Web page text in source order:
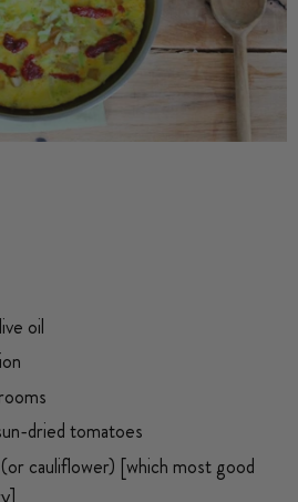
oil
dried tomatoes
cauliflower) [which most good